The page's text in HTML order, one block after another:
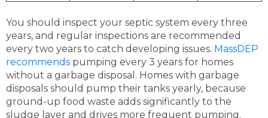
You should inspect your septic system every three
years, and regular inspections are recommended
every two years to catch developing issues. MassDEP
recommends pumping every 3 years for homes
without a garbage disposal. Homes with garbage
disposals should pump their tanks yearly, because
ground-up food waste adds significantly to the
sludge layer and drives more frequent pumping.